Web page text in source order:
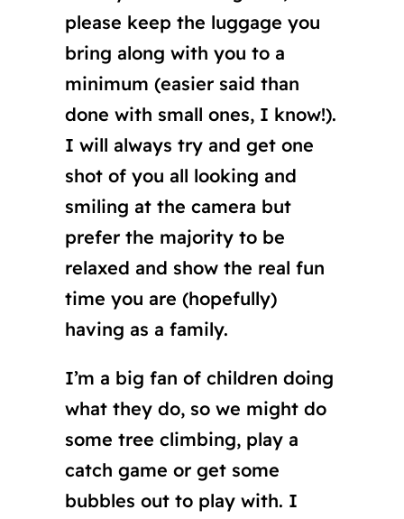
please keep the luggage you
bring along with you to a
minimum (easier said than
done with small ones, I know!).
I will always try and get one
shot of you all looking and
smiling at the camera but
prefer the majority to be
relaxed and show the real fun
time you are (hopefully)
having as a family.
I’m a big fan of children doing
what they do, so we might do
some tree climbing, play a
catch game or get some
bubbles out to play with. I